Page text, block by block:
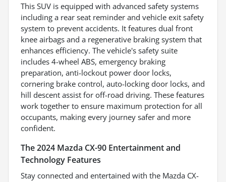
This SUV is equipped with advanced safety systems
including a rear seat reminder and vehicle exit safety
system to prevent accidents. It features dual front
knee airbags and a regenerative braking system that
enhances efficiency. The vehicle's safety suite
includes 4-wheel ABS, emergency braking
preparation, anti-lockout power door locks,
cornering brake control, auto-locking door locks, and
hill descent assist for off-road driving. These features
work together to ensure maximum protection for all
occupants, making every journey safer and more
confident.
The 2024 Mazda CX-90 Entertainment and
Technology Features
Stay connected and entertained with the Mazda CX-